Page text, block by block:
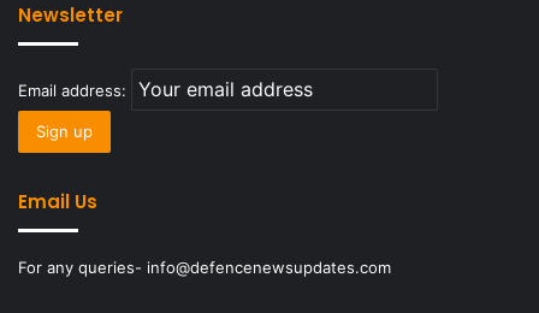
Newsletter
Email address:
Email Us
For any queries- info@defencenewsupdates.com